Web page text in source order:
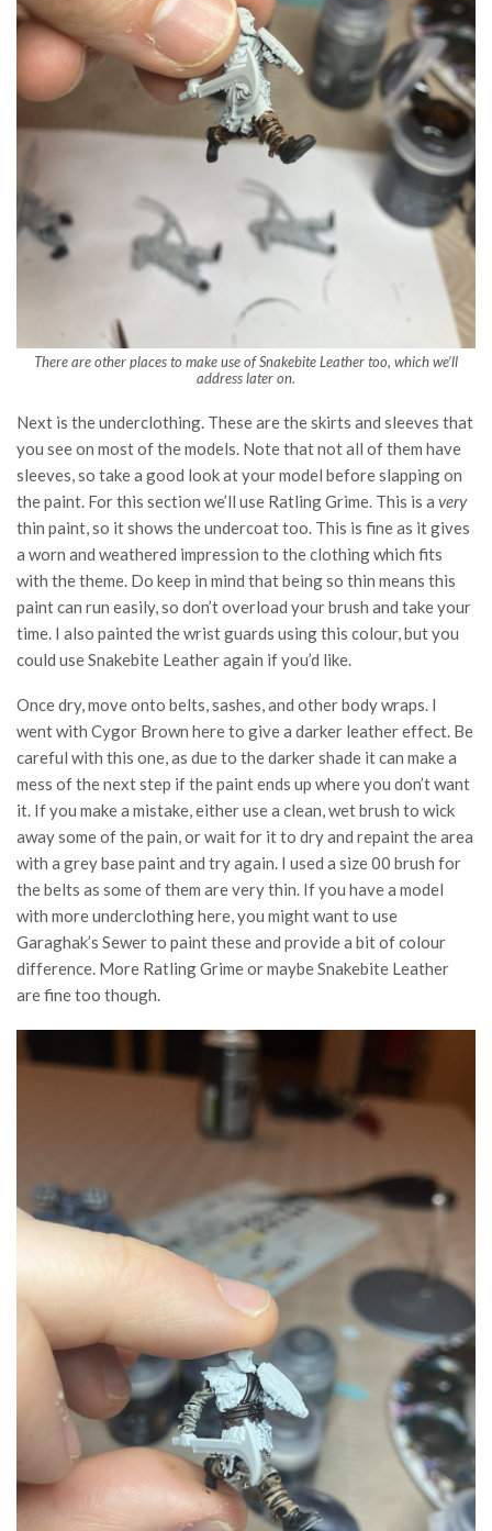
There are other places to make use of Snakebite Leather too, which we’ll
address later on.
Next is the underclothing. These are the skirts and sleeves that
you see on most of the models. Note that not all of them have
sleeves, so take a good look at your model before slapping on
the paint. For this section we’ll use Ratling Grime. This is a very
thin paint, so it shows the undercoat too. This is fine as it gives
a worn and weathered impression to the clothing which fits
with the theme. Do keep in mind that being so thin means this
paint can run easily, so don’t overload your brush and take your
time. I also painted the wrist guards using this colour, but you
could use Snakebite Leather again if you’d like.
Once dry, move onto belts, sashes, and other body wraps. I
went with Cygor Brown here to give a darker leather effect. Be
careful with this one, as due to the darker shade it can make a
mess of the next step if the paint ends up where you don’t want
it. If you make a mistake, either use a clean, wet brush to wick
away some of the pain, or wait for it to dry and repaint the area
with a grey base paint and try again. I used a size 00 brush for
the belts as some of them are very thin. If you have a model
with more underclothing here, you might want to use
Garaghak’s Sewer to paint these and provide a bit of colour
difference. More Ratling Grime or maybe Snakebite Leather
are fine too though.